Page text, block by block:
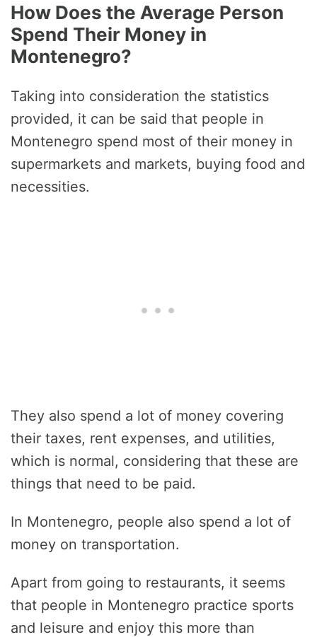
How Does the Average Person
Spend Their Money in
Montenegro?
Taking into consideration the statistics
provided, it can be said that people in
Montenegro spend most of their money in
supermarkets and markets, buying food and
necessities.
They also spend a lot of money covering
their taxes, rent expenses, and utilities,
which is normal, considering that these are
things that need to be paid.
In Montenegro, people also spend a lot of
money on transportation.
Apart from going to restaurants, it seems
that people in Montenegro practice sports
and leisure and enjoy this more than